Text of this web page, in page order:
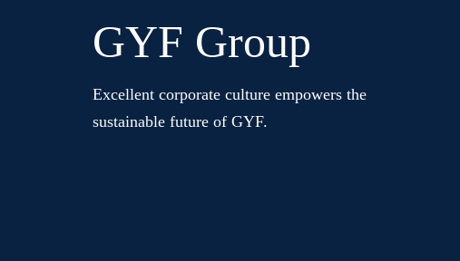
GYF Group
Excellent corporate culture empowers the
sustainable future of GYF.